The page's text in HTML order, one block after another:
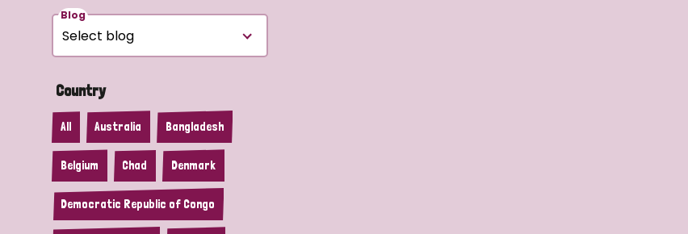
Blog
Country
All Australia Bangladesh
Belgium Chad Denmark
Democratic Republic of Congo